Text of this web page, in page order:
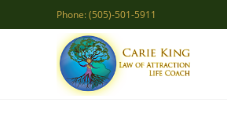
to
Phone: (505)-501-5911